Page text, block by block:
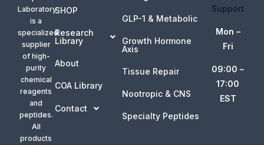
Laboratory
is a
specialized
supplier
of high-
purity
chemical
reagents
and
peptides.
All
products
SHOP
Research
Library
About
COA Library
Contact
GLP-1 & Metabolic
Growth Hormone
Axis
Tissue Repair
Nootropic & CNS
Specialty Peptides
Support
Mon –
Fri
09:00 –
17:00
EST